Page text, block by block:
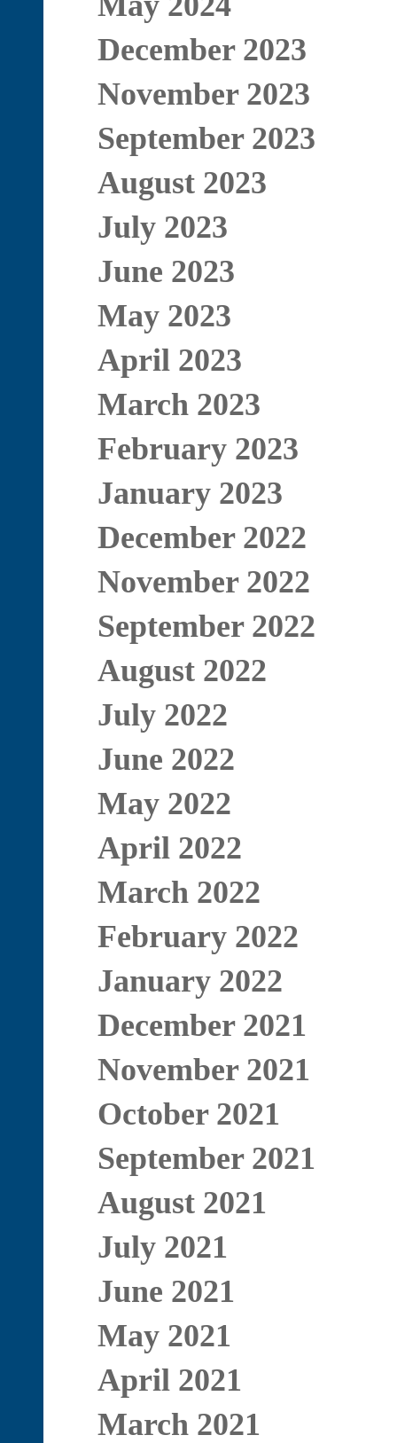
December 2023
November 2023
September 2023
August 2023
July 2023
June 2023
May 2023
April 2023
March 2023
February 2023
January 2023
December 2022
November 2022
September 2022
August 2022
July 2022
June 2022
May 2022
April 2022
March 2022
February 2022
January 2022
December 2021
November 2021
October 2021
September 2021
August 2021
July 2021
June 2021
May 2021
April 2021
March 2021